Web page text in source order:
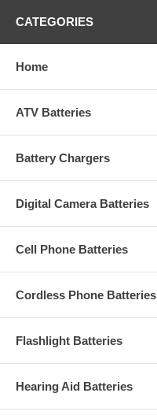
CATEGORIES
Home
ATV Batteries
Battery Chargers
Digital Camera Batteries
Cell Phone Batteries
Cordless Phone Batteries
Flashlight Batteries
Hearing Aid Batteries